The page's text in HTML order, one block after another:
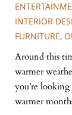
INTERIOR
FURNITURE,
Around this
warmer
you’re
warmer